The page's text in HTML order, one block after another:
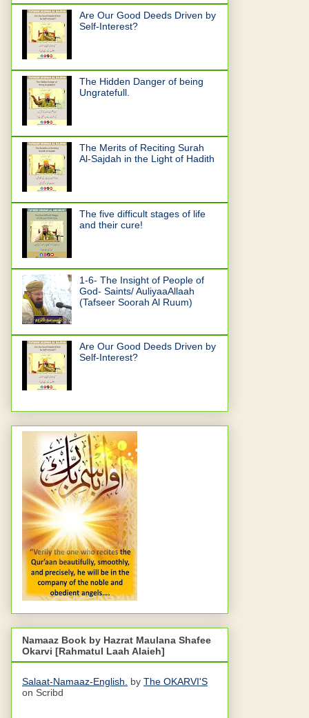
Are Our Good Deeds Driven by
Self-Interest?
The Hidden Danger of being
Ungratefull.
The Merits of Reciting Surah
Al-Sajdah in the Light of Hadith
The five difficult stages of life
and their cure!
1-6- The Insight of People of
God- Saints/ AuliyaaAllaah
(Tafseer Soorah Al Ruum)
Are Our Good Deeds Driven by
Self-Interest?
Namaaz Book by Hazrat Maulana Shafee
Okarvi [Rahmatul Laah Alaieh]
Salaat-Namaaz-English. by The OKARVI'S
on Scribd